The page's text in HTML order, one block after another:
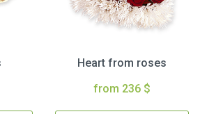
Heart from roses
from 236 $